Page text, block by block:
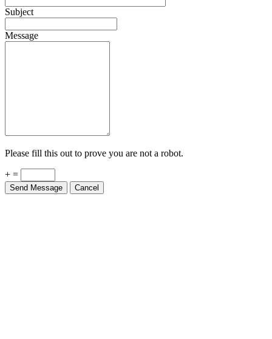
Subject
Message
Please fill this out to prove you are not a robot.
+ =
Send Message Cancel